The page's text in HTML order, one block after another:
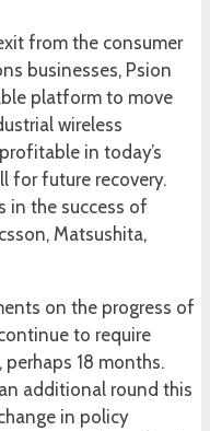
from the consumer
businesses, Psion
platform to move
wireless
in today’s
for future recovery.
in the success of
Matsushita,
on the progress of
to require
18 months.
additional round this
in policy